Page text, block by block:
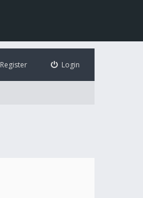
Login
Register